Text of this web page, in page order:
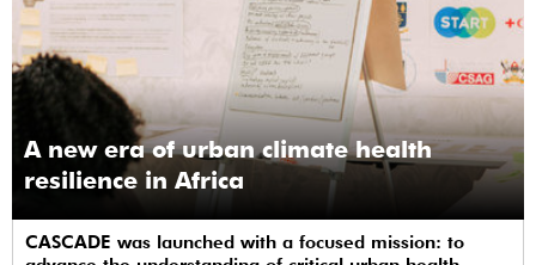
A new era of urban climate health
resilience in Africa
CASCADE was launched with a focused mission: to